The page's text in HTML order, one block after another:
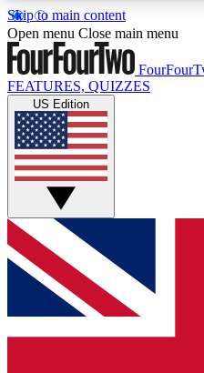
Skip to main content
17
MEMBER FEATURES
Live Q&A Sessions
Weekly interactive
GET CLUB
For the quickest way to
and get access. We will
up to our newsletter to
Open menu Close main menu
FEATURES, QUIZZES
US Edition